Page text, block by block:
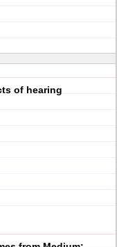
of hearing